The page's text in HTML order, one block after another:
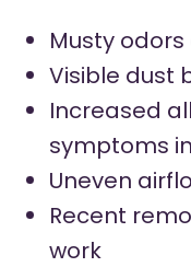
Musty
Visible dust
Increased
symptoms
Uneven
Recent
work